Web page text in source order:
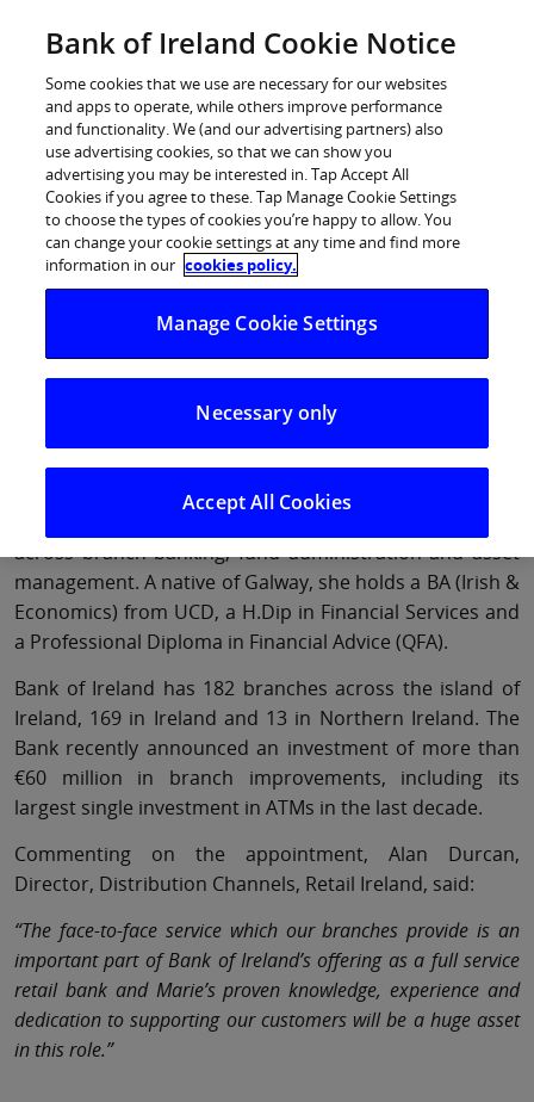
Log in
Bank of Ireland appoints Marie
Meehan to lead 61-branch network
in West, Midlands & North East
26 June 2024– Bank of Ireland has appointed Marie
Meehan to the role of Area Director for the West,
Midlands and North East, which includes over 500
colleagues and 61 branches across 14 counties.
Marie has more than 20 years’ experience working in
financial services with extensive leadership experience
across branch banking, fund administration and asset
management. A native of Galway, she holds a BA (Irish &
Economics) from UCD, a H.Dip in Financial Services and
a Professional Diploma in Financial Advice (QFA).
Bank of Ireland has 182 branches across the island of
Ireland, 169 in Ireland and 13 in Northern Ireland. The
Bank recently announced an investment of more than
€60 million in branch improvements, including its
largest single investment in ATMs in the last decade.
Commenting on the appointment, Alan Durcan,
Director, Distribution Channels, Retail Ireland, said:
“The face-to-face service which our branches provide is an
important part of Bank of Ireland’s offering as a full service
retail bank and Marie’s proven knowledge, experience and
dedication to supporting our customers will be a huge asset
in this role.”
Bank of Ireland Cookie Notice
Some cookies that we use are necessary for our websites
and apps to operate, while others improve performance
and functionality. We (and our advertising partners) also
use advertising cookies, so that we can show you
advertising you may be interested in. Tap Accept All
Cookies if you agree to these. Tap Manage Cookie Settings
to choose the types of cookies you’re happy to allow. You
can change your cookie settings at any time and find more
information in our cookies policy.
Manage Cookie Settings
Necessary only
Accept All Cookies